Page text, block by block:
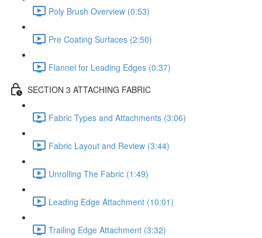
Poly Brush Overview (0:53)
Pre Coating Surfaces (2:50)
Flannel for Leading Edges (0:37)
SECTION 3 ATTACHING FABRIC
Fabric Types and Attachments (3:06)
Fabric Layout and Review (3:44)
Unrolling The Fabric (1:49)
Leading Edge Attachment (10:01)
Trailing Edge Attachment (3:32)